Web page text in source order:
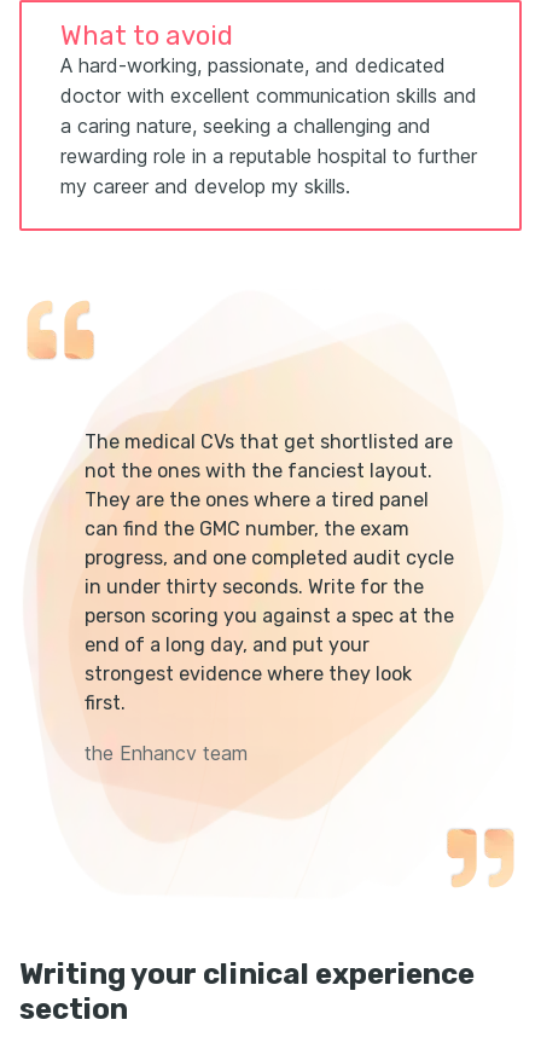
What to avoid
A hard-working, passionate, and dedicated
doctor with excellent communication skills and
a caring nature, seeking a challenging and
rewarding role in a reputable hospital to further
my career and develop my skills.
The medical CVs that get shortlisted are
not the ones with the fanciest layout.
They are the ones where a tired panel
can find the GMC number, the exam
progress, and one completed audit cycle
in under thirty seconds. Write for the
person scoring you against a spec at the
end of a long day, and put your
strongest evidence where they look
first.
the Enhancv team
Writing your clinical experience
section